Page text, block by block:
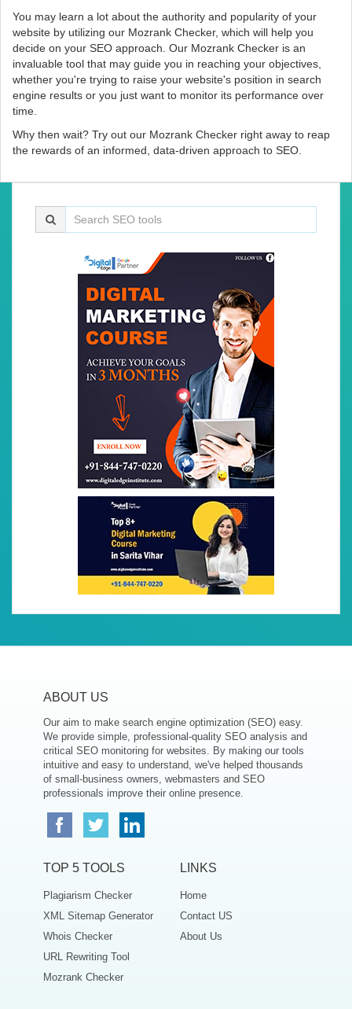
You may learn a lot about the authority and popularity of your
website by utilizing our Mozrank Checker, which will help you
decide on your SEO approach. Our Mozrank Checker is an
invaluable tool that may guide you in reaching your objectives,
whether you're trying to raise your website's position in search
engine results or you just want to monitor its performance over
time.
Why then wait? Try out our Mozrank Checker right away to reap
the rewards of an informed, data-driven approach to SEO.
ABOUT US
Our aim to make search engine optimization (SEO) easy.
We provide simple, professional-quality SEO analysis and
critical SEO monitoring for websites. By making our tools
intuitive and easy to understand, we've helped thousands
of small-business owners, webmasters and SEO
professionals improve their online presence.
TOP 5 TOOLS
Plagiarism Checker
XML Sitemap Generator
Whois Checker
URL Rewriting Tool
Mozrank Checker
LINKS
Home
Contact US
About Us